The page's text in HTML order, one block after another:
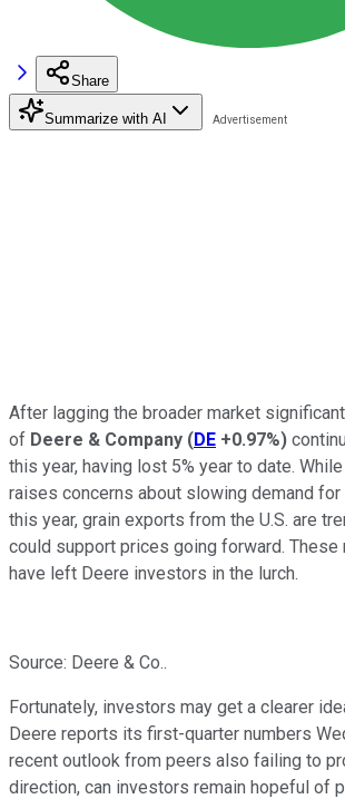
Share
Summarize with AI
After lagging the broader market
of Deere & Company (DE +0.97%)
this year, having lost 5% year to date.
raises concerns about slowing demand
this year, grain exports from the U.S. are
could support prices going forward. These
have left Deere investors in the lurch.
Source: Deere & Co..
Fortunately, investors may get a clearer
Deere reports its first-quarter numbers
recent outlook from peers also failing to
direction, can investors remain hopeful of